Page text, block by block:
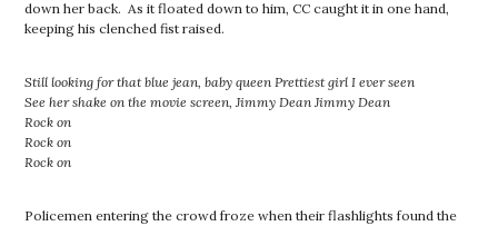
down her back. As it floated down to him, CC caught it in one hand,
keeping his clenched fist raised.
Still looking for that blue jean, baby queen Prettiest girl I ever seen
See her shake on the movie screen, Jimmy Dean Jimmy Dean
Rock on
Rock on
Rock on
Policemen entering the crowd froze when their flashlights found the